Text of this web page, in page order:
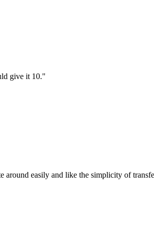
give it 10."
easily and like the simplicity of